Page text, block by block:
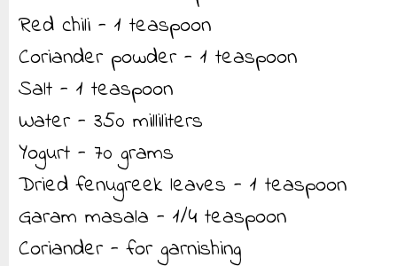
Red chili - 1 teaspoon
Coriander powder - 1 teaspoon
Salt - 1 teaspoon
Water - 350 milliliters
Yogurt - 70 grams
Dried fenugreek leaves - 1 teaspoon
Garam masala - 1/4 teaspoon
Coriander - for garnishing